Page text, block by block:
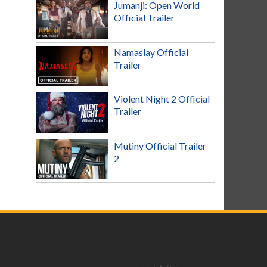
Jumanji: Open World
Official Trailer
Namaslay Official
Trailer
Violent Night 2 Official
Trailer
Mutiny Official Trailer
2